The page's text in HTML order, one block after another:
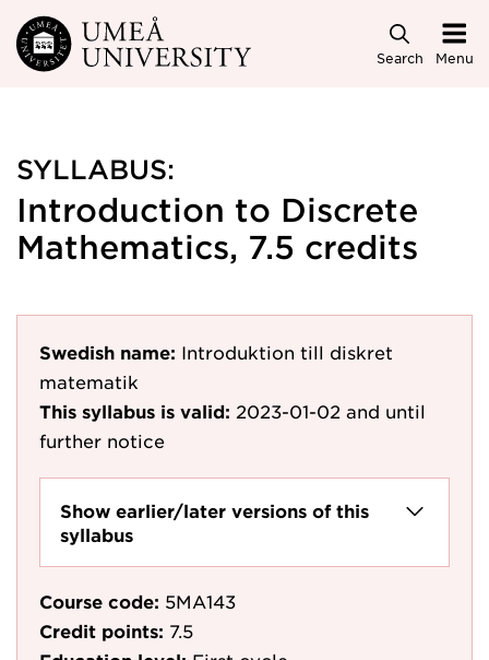
Skip to main content
Search Menu
SYLLABUS:
Introduction to Discrete
Mathematics, 7.5 credits
Swedish name: Introduktion till diskret
matematik
This syllabus is valid: 2023-01-02 and until
further notice
Show earlier/later versions of this
syllabus
Course code: 5MA143
Credit points: 7.5